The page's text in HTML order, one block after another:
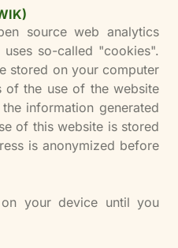
source web analytics
so-called "cookies".
stored on your computer
of the use of the website
information generated
of this website is stored
is anonymized before
your device until you